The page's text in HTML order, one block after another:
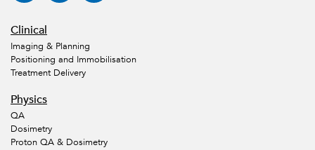
Clinical
Imaging & Planning
Positioning and Immobilisation
Treatment Delivery
Physics
QA
Dosimetry
Proton QA & Dosimetry